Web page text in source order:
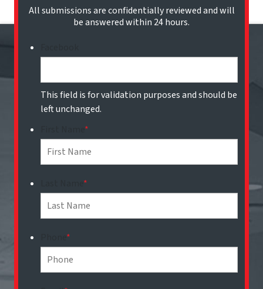
All submissions are confidentially reviewed and will
be answered within 24 hours.
This field is for validation purposes and should be
left unchanged.
*
*
*